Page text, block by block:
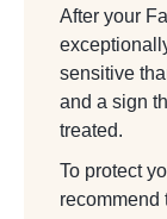
After your
sensitive
and a sign
treated.
To protect
recommend